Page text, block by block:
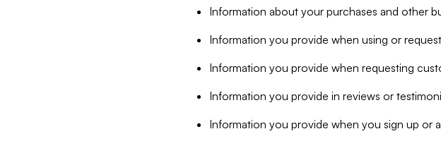
Information about your purchases and other
Information you provide when using or
Information you provide when requesting
Information you provide in reviews or
Information you provide when you sign up or